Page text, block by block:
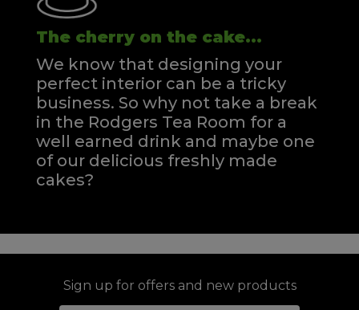
The cherry on the cake...
We know that designing your
perfect interior can be a tricky
business. So why not take a break
in the Rodgers Tea Room for a
well earned drink and maybe one
of our delicious freshly made
cakes?
Sign up for offers and new products